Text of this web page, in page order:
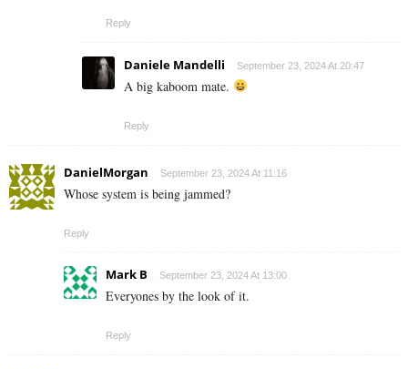
Reply
Daniele Mandelli September 23, 2024 At 20:47
A big kaboom mate.
Reply
DanielMorgan September 23, 2024 At 11:16
Whose system is being jammed?
Reply
Mark B September 23, 2024 At 13:00
Everyones by the look of it.
Reply